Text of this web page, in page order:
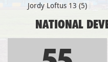
Jordy Loftus 13 (5)
NATIONAL